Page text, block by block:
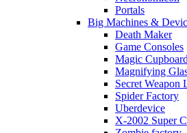
Portals
Big Machines &
Death Maker
Game Consoles
Magic Cupboard
Magnifying
Secret Weapon
Spider Factory
Uberdevice
X-2002 Super